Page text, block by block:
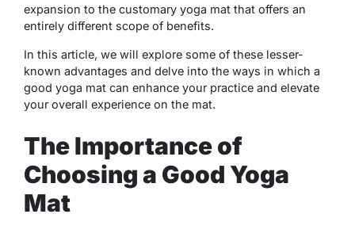
expansion to the customary yoga mat that offers an
entirely different scope of benefits.
In this article, we will explore some of these lesser-
known advantages and delve into the ways in which a
good yoga mat can enhance your practice and elevate
your overall experience on the mat.
The Importance of
Choosing a Good Yoga
Mat